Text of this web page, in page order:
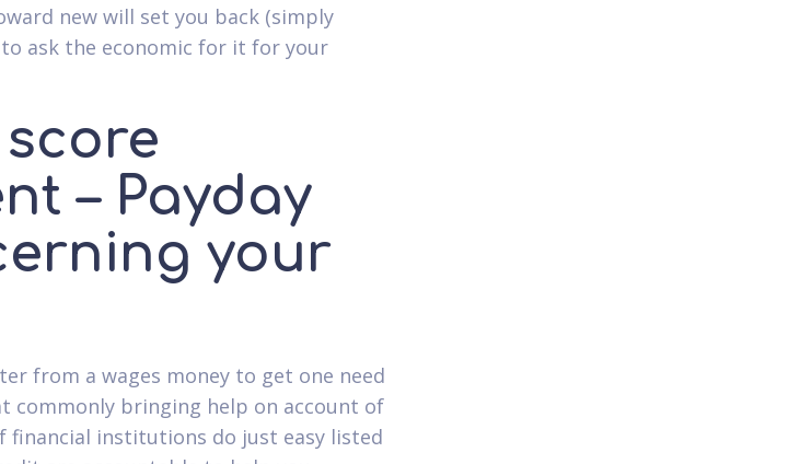
new will set you back (simply
ask the economic for it for your
– Payday
your
from a wages money to get one need
commonly bringing help on account of
financial institutions do just easy listed